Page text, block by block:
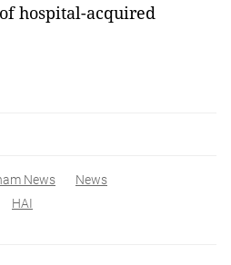
hospital-acquired
News
News
HAI